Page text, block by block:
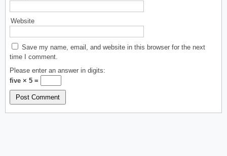
Website
Save my name, email, and website in this browser for the next
time I comment.
Please enter an answer in digits:
five × 5 =